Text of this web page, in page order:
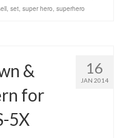
, set, super hero, superhero
16
JAN 2014
&
for
5X